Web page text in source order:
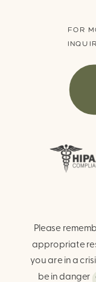
Please
appropriate
you are in a
be in danger
FOR